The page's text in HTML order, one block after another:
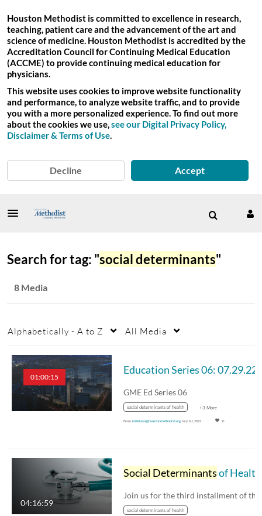
Houston Methodist is committed to excellence in research,
teaching, patient care and the advancement of the art and
science of medicine. Houston Methodist is accredited by the
Accreditation Council for Continuing Medical Education
(ACCME) to provide continuing medical education for
physicians.
This website uses cookies to improve website functionality
and performance, to analyze website traffic, and to provide
you with a more personalized experience. To find out more
about the cookies we use,see our Digital Privacy Policy,
Disclaimer & Terms of Use.
Decline Accept
Search for tag: "social determinants"
8 Media
Alphabetically - A to Z All Media
01:00:15
GME Ed Series 06
social determinants of health +3 More
From ioifelayo@houstonmethodist.org July 1st, 2022 0
04:16:59
Social Determinantsof Health: Exploring Barriers to Primary and Specialty Care - 12.02.21
social determinants of health